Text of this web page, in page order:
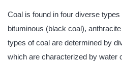
Coal is found in four diverse
bituminous (black coal),
types of coal are determined by
which are characterized by water